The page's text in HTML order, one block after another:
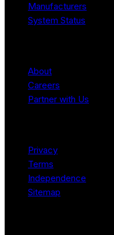
Manufacturers
System Status
About
Careers
Partner with Us
Privacy
Terms
Independence
Sitemap